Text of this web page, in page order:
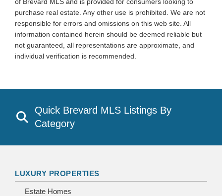
of Brevard MLS and is provided for consumers looking to
purchase real estate. Any other use is prohibited. We are not
responsible for errors and omissions on this web site. All
information contained herein should be deemed reliable but
not guaranteed, all representations are approximate, and
individual verification is recommended.
Quick Brevard MLS Listings By
Category
LUXURY PROPERTIES
Estate Homes